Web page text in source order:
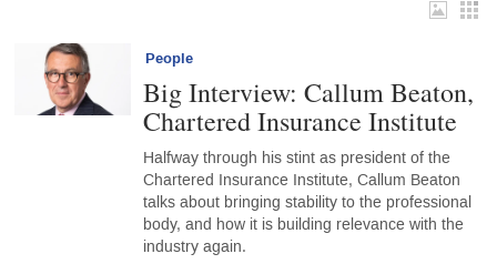
People
Big Interview: Callum Beaton,
Chartered Insurance Institute
Halfway through his stint as president of the
Chartered Insurance Institute, Callum Beaton
talks about bringing stability to the professional
body, and how it is building relevance with the
industry again.